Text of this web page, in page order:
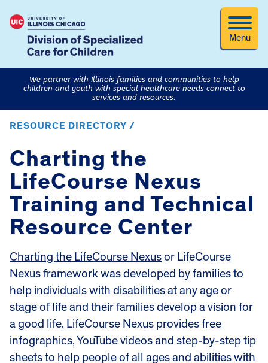
Menu
We partner with Illinois families and communities to help
children and youth with special healthcare needs connect to
services and resources.
RESOURCE DIRECTORY /
Charting the
LifeCourse Nexus
Training and Technical
Resource Center
Charting the LifeCourse Nexus or LifeCourse
Nexus framework was developed by families to
help individuals with disabilities at any age or
stage of life and their families develop a vision for
a good life. LifeCourse Nexus provides free
infographics, YouTube videos and step-by-step tip
sheets to help people of all ages and abilities with